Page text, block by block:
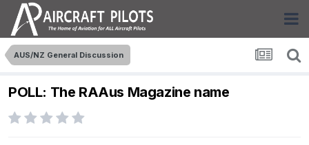
AUS/NZ General Discussion
POLL: The RAAus Magazine name